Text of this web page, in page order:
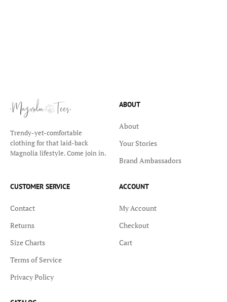
Trendy-yet-comfortable
clothing for that laid-back
Magnolia lifestyle. Come join in.
ABOUT
About
Your Stories
Brand Ambassadors
CUSTOMER SERVICE
Contact
Returns
Size Charts
Terms of Service
Privacy Policy
ACCOUNT
My Account
Checkout
Cart